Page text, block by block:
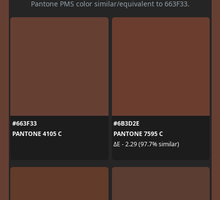
Pantone PMS color similar/equivalent to 663F33.
#663F33
PANTONE 4105 C
#6B3D2E
PANTONE 7595 C
ΔE - 2.29 (97.7% similar)